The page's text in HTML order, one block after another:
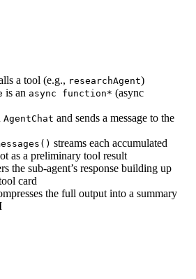
a tool (e.g., researchAgent)
is an async function* (async
AgentChat and sends a message to the
streams each accumulated
as a preliminary tool result
the sub-agent’s response building up
card
the full output into a summary